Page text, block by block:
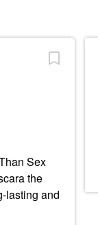
Sex
the
lasting and